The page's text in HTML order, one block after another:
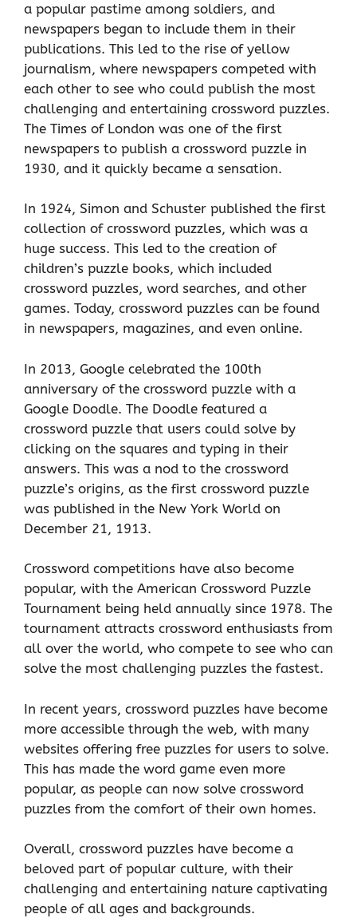
a popular pastime among soldiers, and
newspapers began to include them in their
publications. This led to the rise of yellow
journalism, where newspapers competed with
each other to see who could publish the most
challenging and entertaining crossword puzzles.
The Times of London was one of the first
newspapers to publish a crossword puzzle in
1930, and it quickly became a sensation.
In 1924, Simon and Schuster published the first
collection of crossword puzzles, which was a
huge success. This led to the creation of
children’s puzzle books, which included
crossword puzzles, word searches, and other
games. Today, crossword puzzles can be found
in newspapers, magazines, and even online.
In 2013, Google celebrated the 100th
anniversary of the crossword puzzle with a
Google Doodle. The Doodle featured a
crossword puzzle that users could solve by
clicking on the squares and typing in their
answers. This was a nod to the crossword
puzzle’s origins, as the first crossword puzzle
was published in the New York World on
December 21, 1913.
Crossword competitions have also become
popular, with the American Crossword Puzzle
Tournament being held annually since 1978. The
tournament attracts crossword enthusiasts from
all over the world, who compete to see who can
solve the most challenging puzzles the fastest.
In recent years, crossword puzzles have become
more accessible through the web, with many
websites offering free puzzles for users to solve.
This has made the word game even more
popular, as people can now solve crossword
puzzles from the comfort of their own homes.
Overall, crossword puzzles have become a
beloved part of popular culture, with their
challenging and entertaining nature captivating
people of all ages and backgrounds.